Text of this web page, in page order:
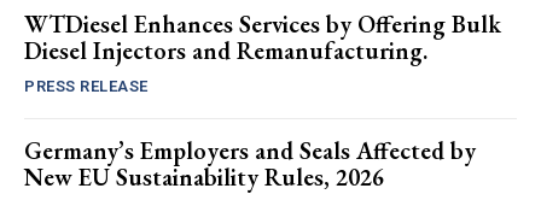
WTDiesel Enhances Services by Offering Bulk
Diesel Injectors and Remanufacturing.
PRESS RELEASE
Germany’s Employers and Seals Affected by
New EU Sustainability Rules, 2026